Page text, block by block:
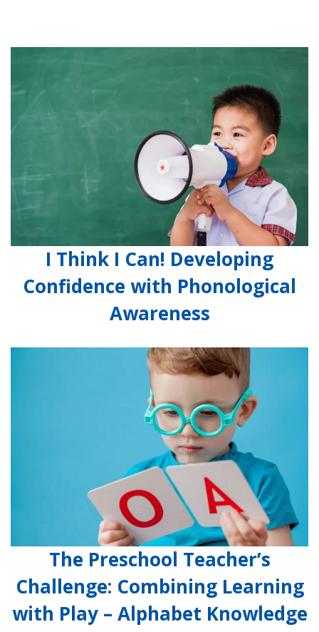
I Think I Can! Developing
Confidence with Phonological
Awareness
The Preschool Teacher’s
Challenge: Combining Learning
with Play – Alphabet Knowledge